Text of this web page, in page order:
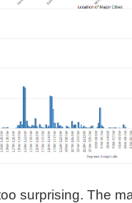
surprising. The